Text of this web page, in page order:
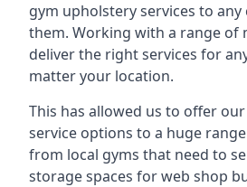
gym upholstery services to
them. Working with a range of
deliver the right services for
matter your location.
This has allowed us to offer
service options to a huge
from local gyms that need to
storage spaces for web shop